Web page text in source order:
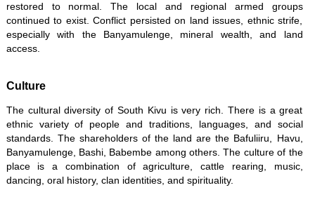
restored to normal. The local and regional armed groups
continued to exist. Conflict persisted on land issues, ethnic strife,
especially with the Banyamulenge, mineral wealth, and land
access.
Culture
The cultural diversity of South Kivu is very rich. There is a great
ethnic variety of people and traditions, languages, and social
standards. The shareholders of the land are the Bafuliiru, Havu,
Banyamulenge, Bashi, Babembe among others. The culture of the
place is a combination of agriculture, cattle rearing, music,
dancing, oral history, clan identities, and spirituality.